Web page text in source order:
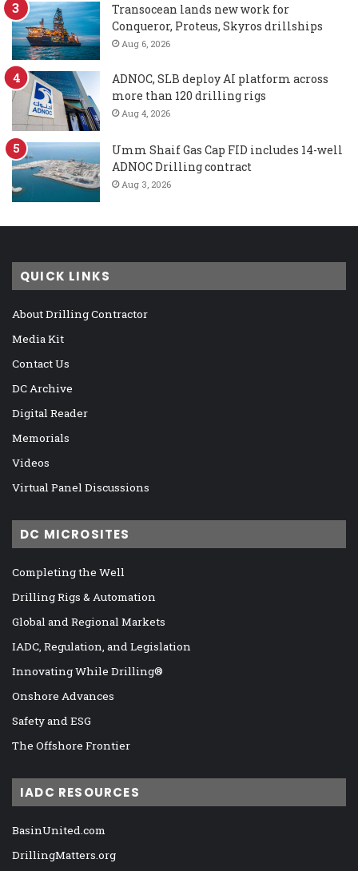
Transocean lands new work for
Conqueror, Proteus, Skyros drillships
Aug 6, 2026
ADNOC, SLB deploy AI platform across
more than 120 drilling rigs
Aug 4, 2026
Umm Shaif Gas Cap FID includes 14-well
ADNOC Drilling contract
Aug 3, 2026
QUICK LINKS
About Drilling Contractor
Media Kit
Contact Us
DC Archive
Digital Reader
Memorials
Videos
Virtual Panel Discussions
DC MICROSITES
Completing the Well
Drilling Rigs & Automation
Global and Regional Markets
IADC, Regulation, and Legislation
Innovating While Drilling®
Onshore Advances
Safety and ESG
The Offshore Frontier
IADC RESOURCES
BasinUnited.com
DrillingMatters.org